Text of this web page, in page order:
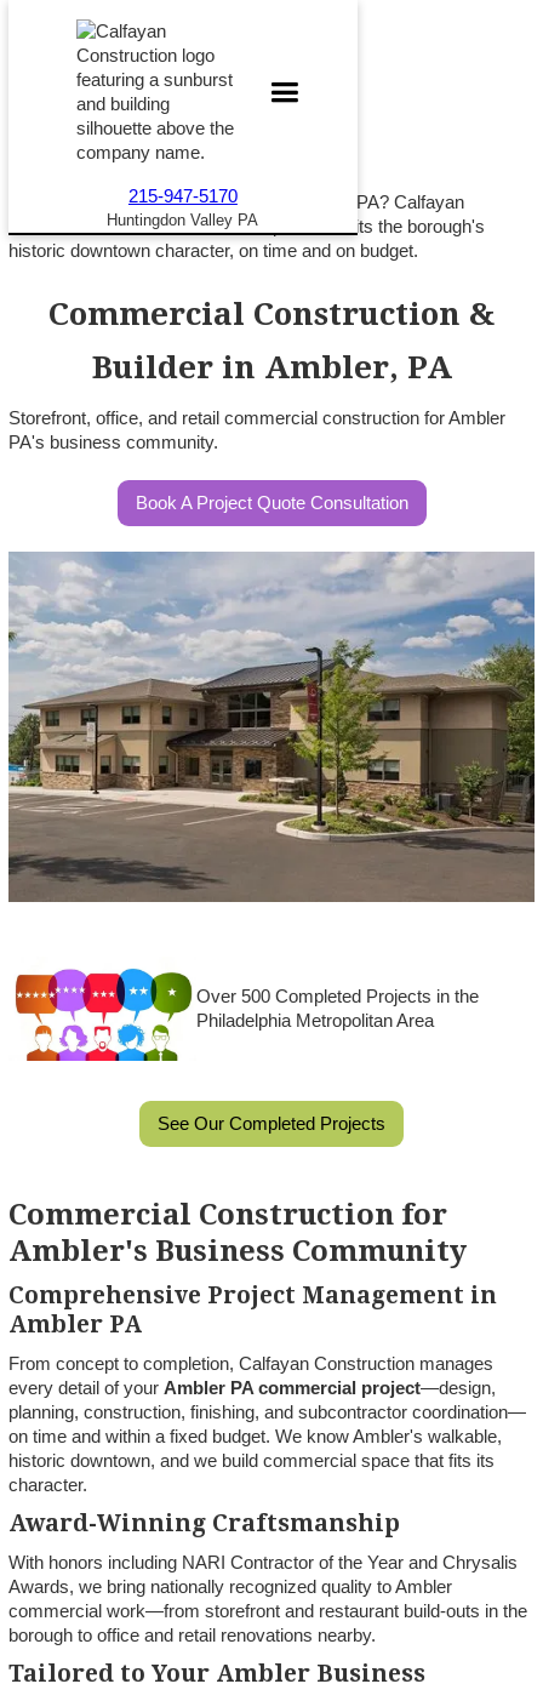
215-947-5170
Huntingdon Valley PA
Opening or expanding a business in Ambler PA? Calfayan
Construction builds commercial space that fits the borough's
historic downtown character, on time and on budget.
Commercial Construction &
Builder in Ambler, PA
Storefront, office, and retail commercial construction for Ambler
PA's business community.
Book A Project Quote Consultation
Over 500 Completed Projects in the
Philadelphia Metropolitan Area
See Our Completed Projects
Commercial Construction for
Ambler's Business Community
Comprehensive Project Management in
Ambler PA
From concept to completion, Calfayan Construction manages
every detail of your Ambler PA commercial project—design,
planning, construction, finishing, and subcontractor coordination—
on time and within a fixed budget. We know Ambler's walkable,
historic downtown, and we build commercial space that fits its
character.
Award-Winning Craftsmanship
With honors including NARI Contractor of the Year and Chrysalis
Awards, we bring nationally recognized quality to Ambler
commercial work—from storefront and restaurant build-outs in the
borough to office and retail renovations nearby.
Tailored to Your Ambler Business